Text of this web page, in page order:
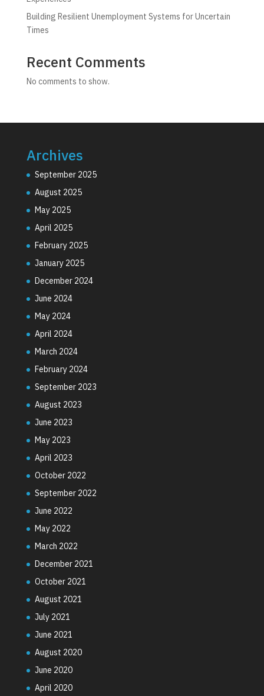
Building Resilient Unemployment Systems for Uncertain
Times
Recent Comments
No comments to show.
Archives
September 2025
August 2025
May 2025
April 2025
February 2025
January 2025
December 2024
June 2024
May 2024
April 2024
March 2024
February 2024
September 2023
August 2023
June 2023
May 2023
April 2023
October 2022
September 2022
June 2022
May 2022
March 2022
December 2021
October 2021
August 2021
July 2021
June 2021
August 2020
June 2020
April 2020